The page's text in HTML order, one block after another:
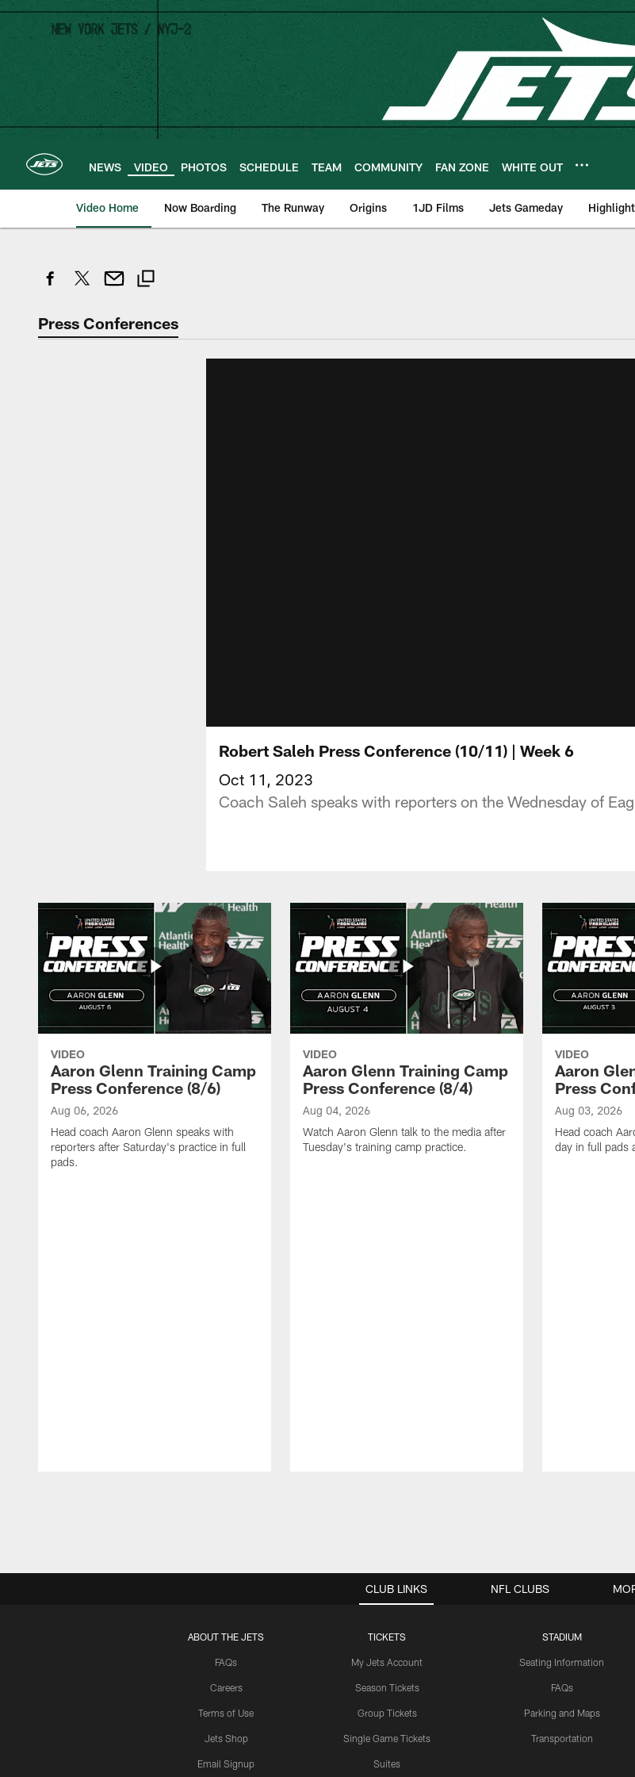
Skip
main
content
NEWS VIDEO PHOTOS SCHEDULE TEAM COMMUNITY FAN ZONE WHITE OUT
Video Home Now Boarding The Runway Origins 1JD Films Jets Gameday
Press Conferences
Robert Saleh Press Conference (10/11) | Week 6
Oct 11, 2023
Coach Saleh speaks with reporters on the Wednesday of
VIDEO
Aaron Glenn Training Camp
Press Conference (8/6)
Aug 06, 2026
Head coach Aaron Glenn speaks with
reporters after Saturday's practice in full
pads.
VIDEO
Aaron Glenn Training Camp
Press Conference (8/4)
Aug 04, 2026
Watch Aaron Glenn talk to the media after
Tuesday's training camp practice.
VIDEO
Aaron
Press
Aug 03, 2026
Head coach
day in full pads
CLUB LINKS
ABOUT THE JETS
FAQs
Careers
Terms of Use
Jets Shop
Email Signup
TICKETS
My Jets Account
Season Tickets
Group Tickets
Single Game Tickets
Suites
STADIUM
Seating Information
FAQs
Parking and Maps
Transportation
NFL CLUBS